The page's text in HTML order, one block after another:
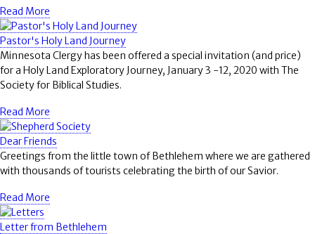
Read More
Pastor's Holy Land Journey
Minnesota Clergy has been offered a special invitation (and price)
for a Holy Land Exploratory Journey, January 3 -12, 2020 with The
Society for Biblical Studies.
Read More
Dear Friends
Greetings from the little town of Bethlehem where we are gathered
with thousands of tourists celebrating the birth of our Savior.
Read More
Letter from Bethlehem